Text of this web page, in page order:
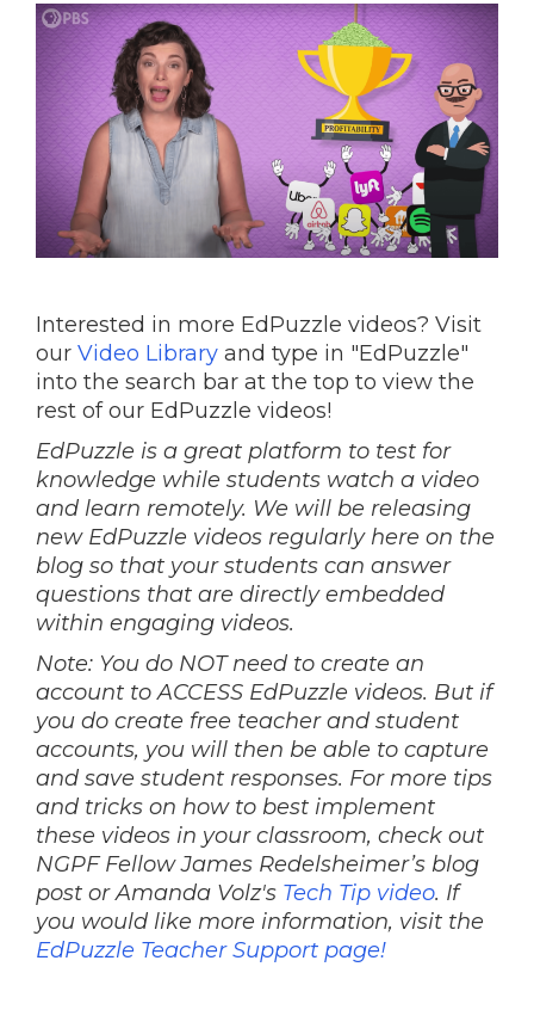
Interested in more EdPuzzle videos? Visit
our Video Library and type in "EdPuzzle"
into the search bar at the top to view the
rest of our EdPuzzle videos!
EdPuzzle is a great platform to test for
knowledge while students watch a video
and learn remotely. We will be releasing
new EdPuzzle videos regularly here on the
blog so that your students can answer
questions that are directly embedded
within engaging videos.
Note: You do NOT need to create an
account to ACCESS EdPuzzle videos. But if
you do create free teacher and student
accounts, you will then be able to capture
and save student responses. For more tips
and tricks on how to best implement
these videos in your classroom, check out
NGPF Fellow James Redelsheimer’s blog
post or Amanda Volz's Tech Tip video. If
you would like more information, visit the
EdPuzzle Teacher Support page!